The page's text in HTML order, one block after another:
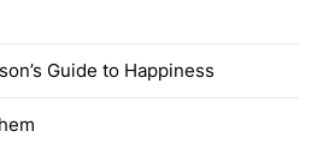
Guide to Happiness